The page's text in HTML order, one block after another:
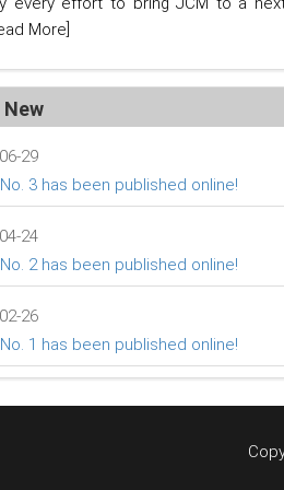
More]
29
3 has been published online!
24
2 has been published online!
26
1 has been published online!